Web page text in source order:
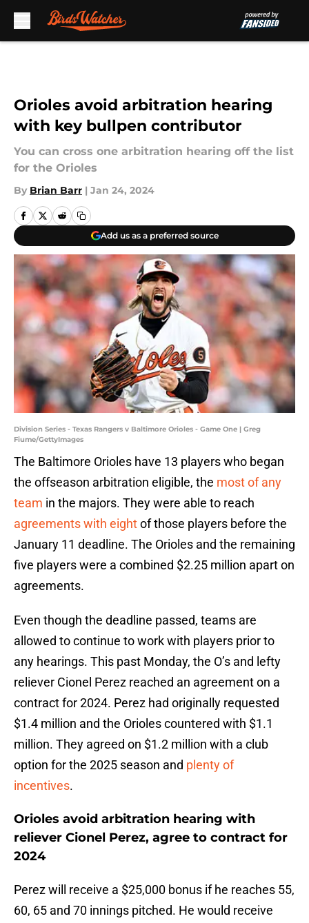
Orioles avoid arbitration hearing
with key bullpen contributor
You can cross one arbitration hearing off the list
for the Orioles
By Brian Barr | Jan 24, 2024
Add us as a preferred source
Division Series - Texas Rangers v Baltimore Orioles - Game One | Greg
Fiume/GettyImages
The Baltimore Orioles have 13 players who began
the offseason arbitration eligible, the most of any
team in the majors. They were able to reach
agreements with eightof those players before the
January 11 deadline. The Orioles and the remaining
five players were a combined $2.25 million apart on
agreements.
Even though the deadline passed, teams are
allowed to continue to work with players prior to
any hearings. This past Monday, the O’s and lefty
reliever Cionel Perez reached an agreement on a
contract for 2024. Perez had originally requested
$1.4 million and the Orioles countered with $1.1
million. They agreed on $1.2 million with a club
option for the 2025 season and plenty of
incentives.
Orioles avoid arbitration hearing with
reliever Cionel Perez, agree to contract for
2024
Perez will receive a $25,000 bonus if he reaches 55,
60, 65 and 70 innings pitched. He would receive